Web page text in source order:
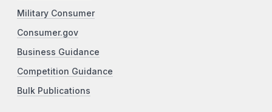
Military Consumer
Consumer.gov
Business Guidance
Competition Guidance
Bulk Publications